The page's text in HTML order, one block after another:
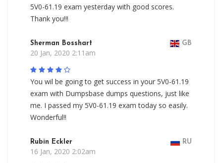
5V0-61.19 exam yesterday with good scores.
Thank you!!!
Sherman Bosshart GB
20 Jan, 2020 2:11am
You wil be going to get success in your 5V0-61.19
exam with Dumpsbase dumps questions, just like
me. I passed my 5V0-61.19 exam today so easily.
Wonderful!!
Rubin Eckler RU
16 Jan, 2020 2:02am